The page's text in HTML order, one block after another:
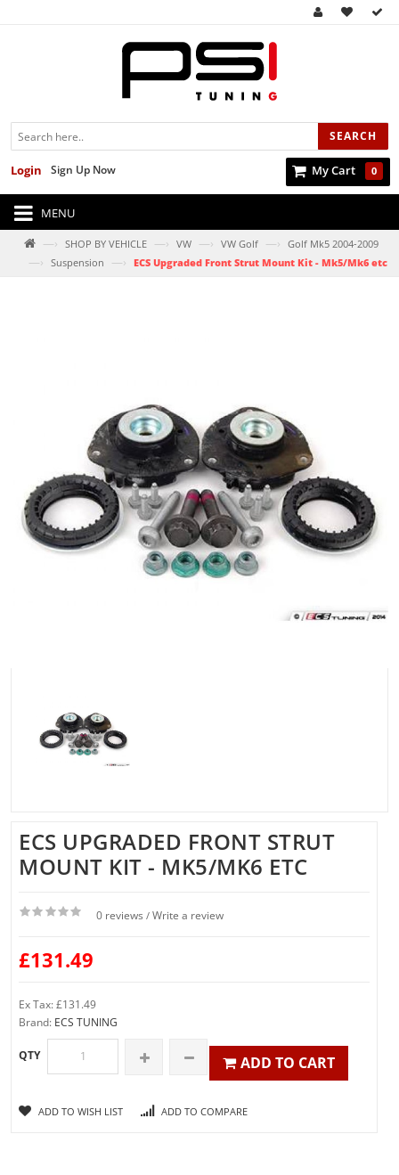
SEARCH
My Cart 0
Sign Up Now
Login
MENU
—› SHOP BY VEHICLE —› VW —› VW Golf —› Golf Mk5 2004-2009
—› Suspension —› ECS Upgraded Front Strut Mount Kit - Mk5/Mk6 etc
ECS UPGRADED FRONT STRUT
MOUNT KIT - MK5/MK6 ETC
0 reviews / Write a review
£131.49
Ex Tax: £131.49
Brand: ECS TUNING
QTY ADD TO CART
ADD TO WISH LIST ADD TO COMPARE